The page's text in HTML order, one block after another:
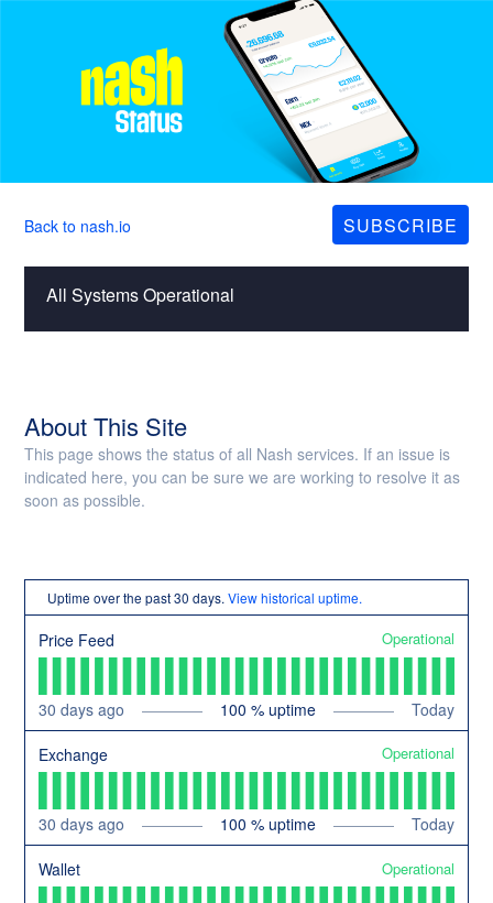
Back to nash.io SUBSCRIBE
All Systems Operational
About This Site
This page shows the status of all Nash services. If an issue is
indicated here, you can be sure we are working to resolve it as
soon as possible.
Uptime over the past30 days.View historical uptime.
Price Feed Operational
30 days ago 100 % uptime Today
Exchange Operational
30 days ago 100 % uptime Today
Wallet Operational